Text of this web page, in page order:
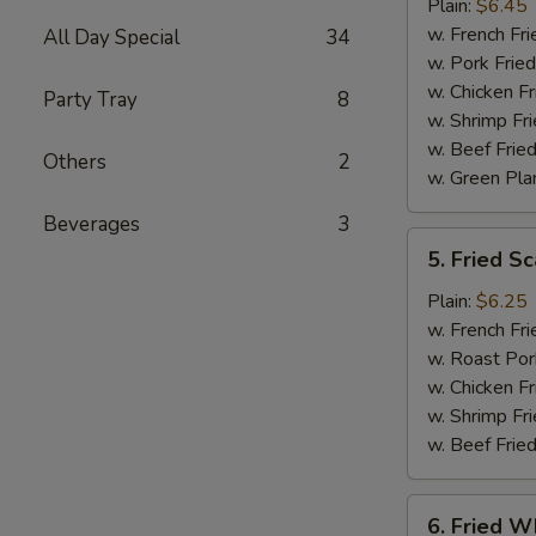
All Day Special 34
Party Tray 8
Others 2
Beverages 3
Shrimp
(5)
Plain: $6.45
w. French
w. Pork
w. Chicken
w. Shrimp
w. Beef
w. Green
Fried
Scallop
(10)
5. Fried
Plain: $6.25
w. French
w. Roast
w. Chicken
w. Shrimp
w. Beef
6. Fried